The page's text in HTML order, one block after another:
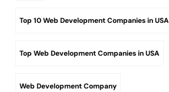
Top 10 Web Development Companies in USA
Top Web Development Companies in USA
Web Development Company